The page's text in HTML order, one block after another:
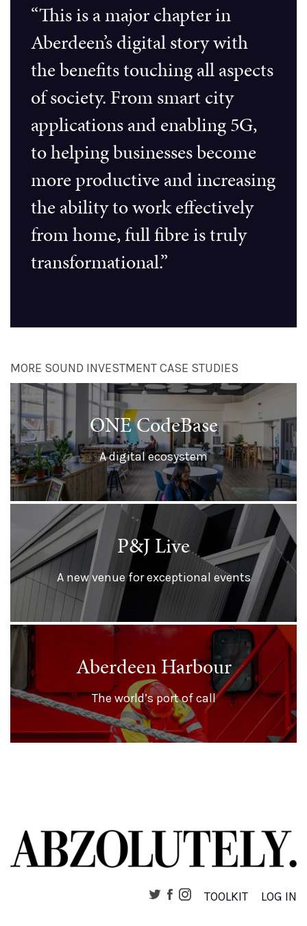
“This is a major chapter in
Aberdeen’s digital story with
the benefits touching all aspects
of society. From smart city
applications and enabling 5G,
to helping businesses become
more productive and increasing
the ability to work effectively
from home, full fibre is truly
transformational.”
MORE SOUND INVESTMENT CASE STUDIES
ONE CodeBase
A digital ecosystem
P&J Live
A new venue for exceptional events
Aberdeen Harbour
The world’s port of call
TOOLKIT LOG IN